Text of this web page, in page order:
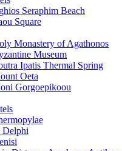
Seraphim Beach
Square
Monastery of Agathonos
Museum
Ipatis Thermal Spring
Oeta
Gorgoepikoou
Delphi